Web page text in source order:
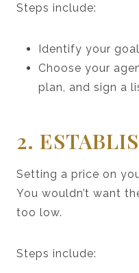
Steps include:
Identify your
Choose your
plan, and sign a
2.
Setting a price on
You wouldn’t want
too low.
Steps include: